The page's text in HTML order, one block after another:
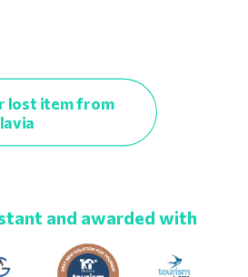
lost item from
and awarded with